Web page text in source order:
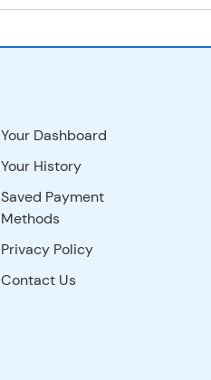
Your Dashboard
Your History
Saved Payment
Methods
Privacy Policy
Contact Us